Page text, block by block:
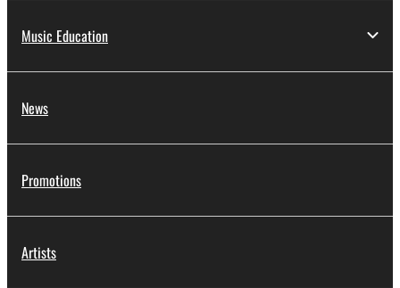
Music Education
News
Promotions
Artists